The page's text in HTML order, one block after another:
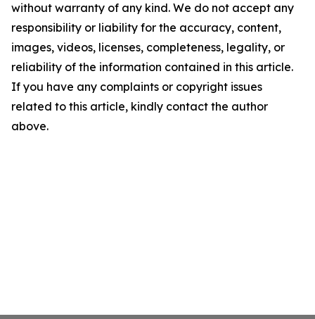
without warranty of any kind. We do not accept any
responsibility or liability for the accuracy, content,
images, videos, licenses, completeness, legality, or
reliability of the information contained in this article.
If you have any complaints or copyright issues
related to this article, kindly contact the author
above.